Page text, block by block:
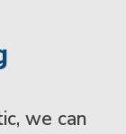
we can